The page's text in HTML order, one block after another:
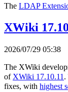
The LDAP
XWiki
2026/07/29 05:38
The XWiki
of XWiki 17.10.11 .
fixes, with highest